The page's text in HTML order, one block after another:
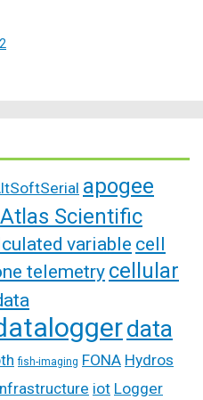
apogee
Atlas Scientific
variable cell
telemetry cellular
data
fish-imaging FONA Hydros
iot Logger